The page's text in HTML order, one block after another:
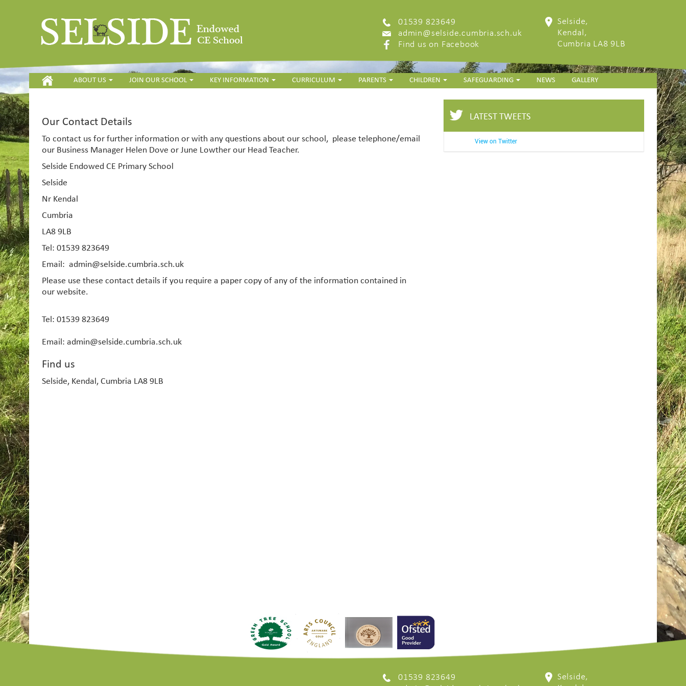
01539 823649
admin@selside.cumbria.sch.uk
Find us on Facebook
Selside,
Kendal,
Cumbria LA8 9LB
HOME ABOUT US JOIN OUR SCHOOL KEY INFORMATION CURRICULUM PARENTS CHILDREN SAFEGUARDING NEWS GALLERY
Our Contact Details
To contact us for further information or with any questions about our school, please telephone/email
our Business Manager Helen Dove or June Lowther our Head Teacher.
Selside Endowed CE Primary School
Selside
Nr Kendal
Cumbria
LA8 9LB
Tel: 01539 823649
Email: admin@selside.cumbria.sch.uk
Please use these contact details if you require a paper copy of any of the information contained in
our website.
Tel: 01539 823649
Email: admin@selside.cumbria.sch.uk
Find us
Selside, Kendal, Cumbria LA8 9LB
LATEST TWEETS
View on Twitter
01539 823649
Selside,